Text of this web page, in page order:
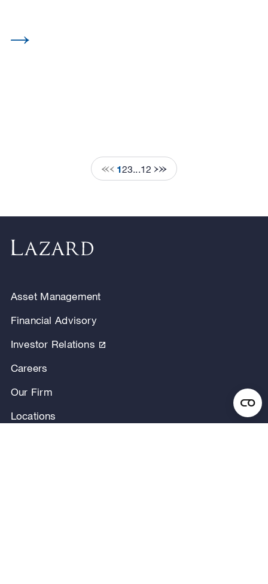
123...12
Asset Management
Financial Advisory
Investor Relations
Careers
Our Firm
Locations